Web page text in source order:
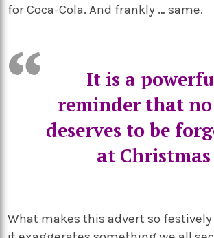
for Coca-Cola. And frankly … same.
It is a
reminder that
deserves to be
at Christmas
What makes this advert so